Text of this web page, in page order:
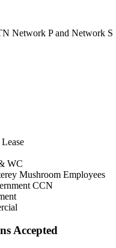
Network P and Network S
WC
Mushroom Employees
CCN
Accepted